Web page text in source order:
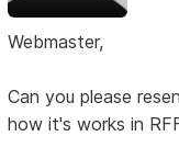
Webmaster,
Can you please
how it's works in